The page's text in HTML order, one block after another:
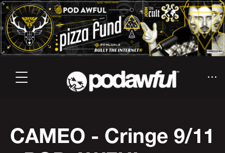
CAMEO - Cringe 9/11